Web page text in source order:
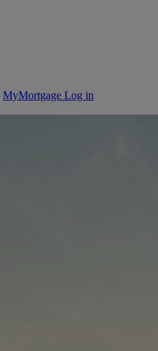
MyMortgage Log in